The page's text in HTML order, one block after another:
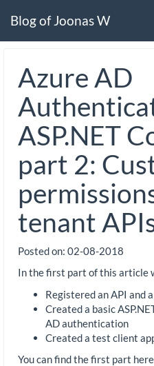
Blog of Joonas W
Azure AD
ASP.NET
part 2:
tenant
Posted on: 02-08-2018
In the first part of this article
Registered an API and
Created a basic
AD authentication
Created a test client
You can find the first part